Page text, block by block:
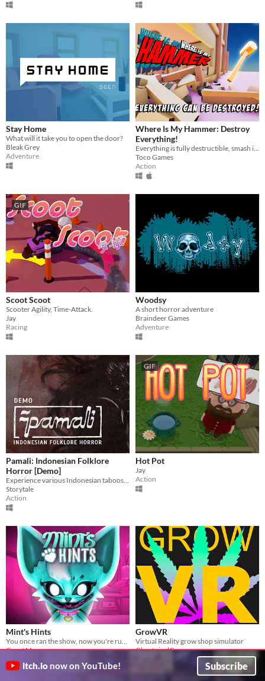
Stay Home
What will it take you to open the door?
Bleak Grey
Adventure
Where Is My Hammer: Destroy
Everything!
Toco Games
Action
GIF
Scoot Scoot
Scooter Agility, Time-Attack.
Jay
Racing
Woodsy
A short horror adventure
Braindeer Games
Adventure
Pamali: Indonesian Folklore
Horror [Demo]
Storytale
Action
GIF
Hot Pot
Jay
Action
Mint's Hints
Grant Marrs
GrowVR
Virtual Reality grow shop simulator
GhostpixelGames
itch.io now on YouTube! Subscribe